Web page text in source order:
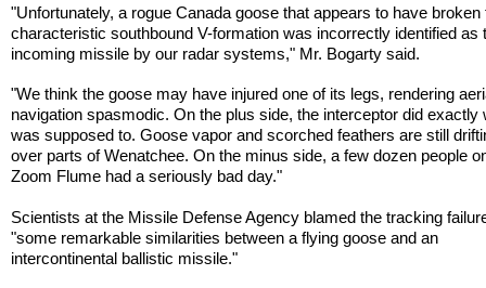
"Unfortunately, a rogue Canada goose that appears to have
characteristic southbound V-formation was incorrectly identified as
incoming missile by our radar systems," Mr. Bogarty said.
"We think the goose may have injured one of its legs, rendering
navigation spasmodic. On the plus side, the interceptor did exactly
was supposed to. Goose vapor and scorched feathers are still
over parts of Wenatchee. On the minus side, a few dozen people
Zoom Flume had a seriously bad day."
Scientists at the Missile Defense Agency blamed the tracking
"some remarkable similarities between a flying goose and an
intercontinental ballistic missile."